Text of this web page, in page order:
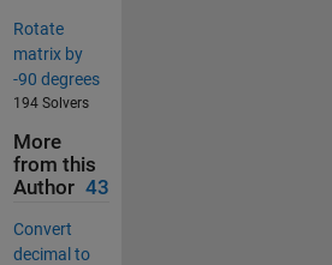
Rotate
matrix by
-90 degrees
194 Solvers
More
from this
Author 43
Convert
decimal to